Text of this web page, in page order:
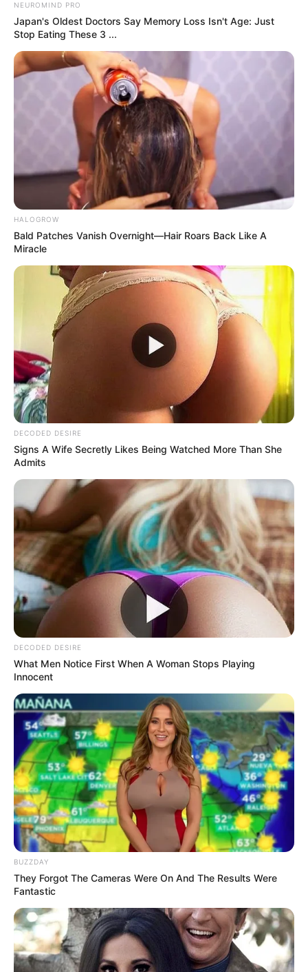
RELATED POSTS
Don’t look if you can’t handle lt (15 Pics)
08/08/2026